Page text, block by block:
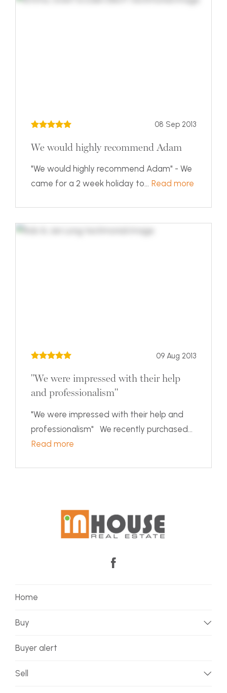
08 Sep 2013
We would highly recommend Adam
"We would highly recommend Adam" - We
came for a 2 week holiday to... Read more
09 Aug 2013
"We were impressed with their help
and professionalism"
"We were impressed with their help and
professionalism" We recently purchased...
Read more
Home
Buy
Buyer alert
Sell